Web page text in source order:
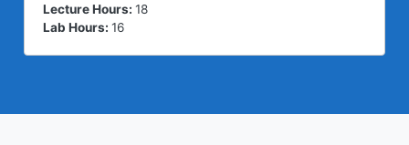
Lecture Hours: 18
Lab Hours: 16